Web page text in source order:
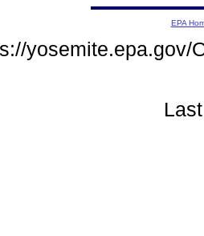
EPA
yosemite.epa.gov/